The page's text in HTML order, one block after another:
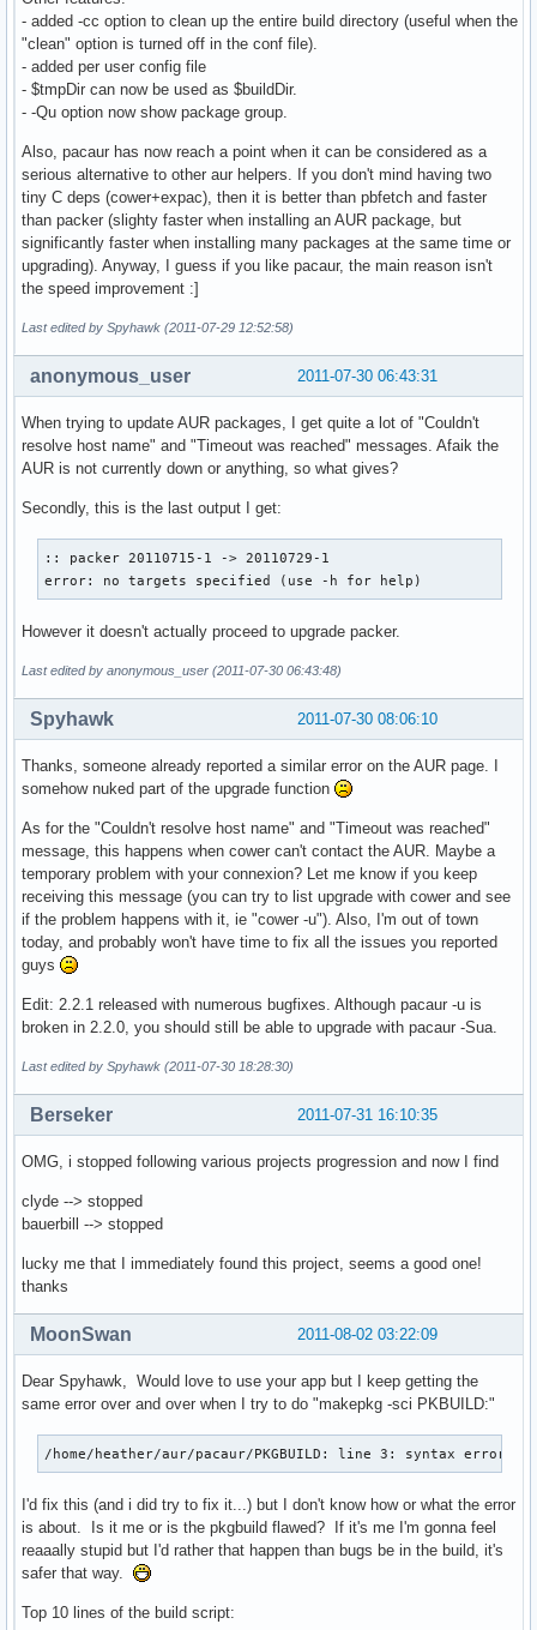
- added -cc option to clean up the entire build directory (useful when the
"clean" option is turned off in the conf file).
- added per user config file
- $tmpDir can now be used as $buildDir.
- -Qu option now show package group.
Also, pacaur has now reach a point when it can be considered as a
serious alternative to other aur helpers. If you don't mind having two
tiny C deps (cower+expac), then it is better than pbfetch and faster
than packer (slighty faster when installing an AUR package, but
significantly faster when installing many packages at the same time or
upgrading). Anyway, I guess if you like pacaur, the main reason isn't
the speed improvement :]
Last edited by Spyhawk (2011-07-29 12:52:58)
2011-07-30 06:43:31
anonymous_user
When trying to update AUR packages, I get quite a lot of "Couldn't
resolve host name" and "Timeout was reached" messages. Afaik the
AUR is not currently down or anything, so what gives?
Secondly, this is the last output I get:
:: packer 20110715-1 -> 20110729-1
error: no targets specified (use -h for help)
However it doesn't actually proceed to upgrade packer.
Last edited by anonymous_user (2011-07-30 06:43:48)
2011-07-30 08:06:10
Spyhawk
Thanks, someone already reported a similar error on the AUR page. I
somehow nuked part of the upgrade function
As for the "Couldn't resolve host name" and "Timeout was reached"
message, this happens when cower can't contact the AUR. Maybe a
temporary problem with your connexion? Let me know if you keep
receiving this message (you can try to list upgrade with cower and see
if the problem happens with it, ie "cower -u"). Also, I'm out of town
today, and probably won't have time to fix all the issues you reported
guys
Edit: 2.2.1 released with numerous bugfixes. Although pacaur -u is
broken in 2.2.0, you should still be able to upgrade with pacaur -Sua.
Last edited by Spyhawk (2011-07-30 18:28:30)
2011-07-31 16:10:35
Berseker
OMG, i stopped following various projects progression and now I find
clyde --> stopped
bauerbill --> stopped
lucky me that I immediately found this project, seems a good one!
thanks
2011-08-02 03:22:09
MoonSwan
Dear Spyhawk, Would love to use your app but I keep getting the
same error over and over when I try to do "makepkg -sci PKBUILD:"
/home/heather/aur/pacaur/PKGBUILD: line 3: syntax error
I'd fix this (and i did try to fix it...) but I don't know how or what the error
is about. Is it me or is the pkgbuild flawed? If it's me I'm gonna feel
reaaally stupid but I'd rather that happen than bugs be in the build, it's
safer that way.
Top 10 lines of the build script: